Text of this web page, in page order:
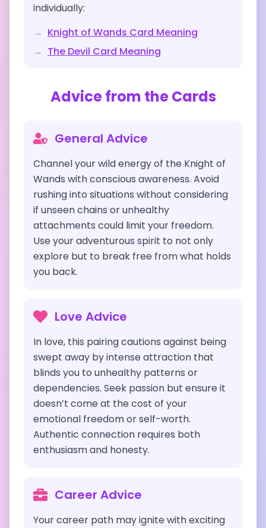
individually:
→ Knight of Wands Card Meaning
→ The Devil Card Meaning
Advice from the Cards
General Advice
Channel your wild energy of the Knight of
Wands with conscious awareness. Avoid
rushing into situations without considering
if unseen chains or unhealthy
attachments could limit your freedom.
Use your adventurous spirit to not only
explore but to break free from what holds
you back.
Love Advice
In love, this pairing cautions against being
swept away by intense attraction that
blinds you to unhealthy patterns or
dependencies. Seek passion but ensure it
doesn’t come at the cost of your
emotional freedom or self-worth.
Authentic connection requires both
enthusiasm and honesty.
Career Advice
Your career path may ignite with exciting